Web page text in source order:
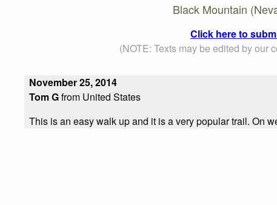
Black Mountain
Click here to
(NOTE: Texts may be edited by our
November 25, 2014
Tom Gfrom United States
This is an easy walk up and it is a very popular trail. On